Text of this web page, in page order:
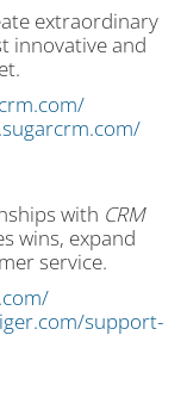
extraordinary
innovative and
with CRM
wins, expand
service.
support-